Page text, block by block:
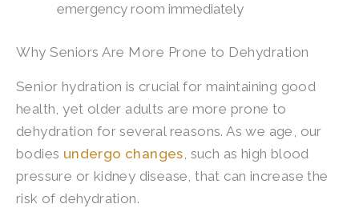
emergency room immediately
Why Seniors Are More Prone to Dehydration
Senior hydration is crucial for maintaining good
health, yet older adults are more prone to
dehydration for several reasons. As we age, our
bodies undergo changes , such as high blood
pressure or kidney disease, that can increase the
risk of dehydration.